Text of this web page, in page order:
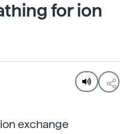
for ion
exchange